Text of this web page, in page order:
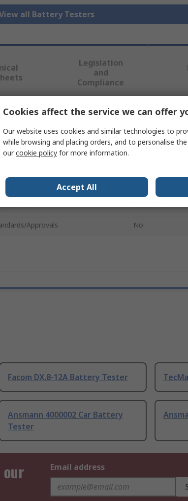
all Battery Testers
Legislation
and
Compliance
one or more attributes.
Value
Type
Use With Lithium-ion
Approvals No
Facom DX.8-12A Battery Tester
Ansmann 4000002 Car Battery
Tester
Email address
Cookies affect the service we can offer
Our website uses cookies and similar technologies to
while browsing and placing orders, and to personalise
ourcookie policy for more information.
Accept All